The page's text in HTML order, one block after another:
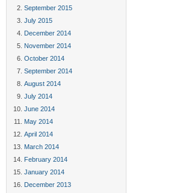
September 2015
July 2015
December 2014
November 2014
October 2014
September 2014
August 2014
July 2014
June 2014
May 2014
April 2014
March 2014
February 2014
January 2014
December 2013